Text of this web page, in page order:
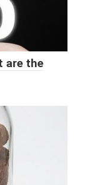
are the